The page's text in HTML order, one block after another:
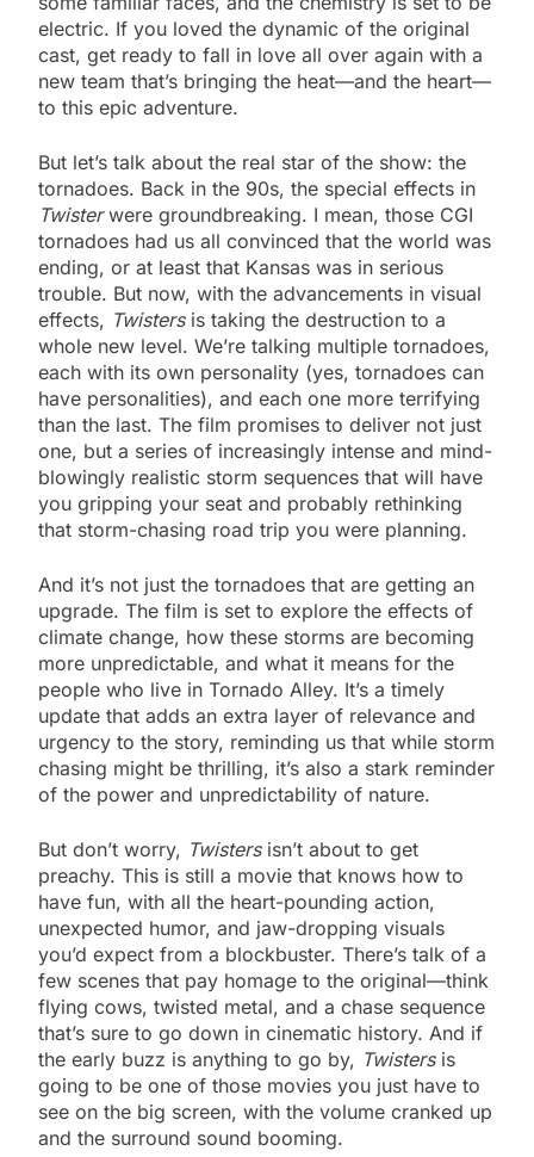
electric. If you loved the dynamic of the original
cast, get ready to fall in love all over again with a
new team that’s bringing the heat—and the heart—
to this epic adventure.
But let’s talk about the real star of the show: the
tornadoes. Back in the 90s, the special effects in
Twisterwere groundbreaking. I mean, those CGI
tornadoes had us all convinced that the world was
ending, or at least that Kansas was in serious
trouble. But now, with the advancements in visual
effects, Twistersis taking the destruction to a
whole new level. We’re talking multiple tornadoes,
each with its own personality (yes, tornadoes can
have personalities), and each one more terrifying
than the last. The film promises to deliver not just
one, but a series of increasingly intense and mind-
blowingly realistic storm sequences that will have
you gripping your seat and probably rethinking
that storm-chasing road trip you were planning.
And it’s not just the tornadoes that are getting an
upgrade. The film is set to explore the effects of
climate change, how these storms are becoming
more unpredictable, and what it means for the
people who live in Tornado Alley. It’s a timely
update that adds an extra layer of relevance and
urgency to the story, reminding us that while storm
chasing might be thrilling, it’s also a stark reminder
of the power and unpredictability of nature.
But don’t worry, Twistersisn’t about to get
preachy. This is still a movie that knows how to
have fun, with all the heart-pounding action,
unexpected humor, and jaw-dropping visuals
you’d expect from a blockbuster. There’s talk of a
few scenes that pay homage to the original—think
flying cows, twisted metal, and a chase sequence
that’s sure to go down in cinematic history. And if
the early buzz is anything to go by, Twistersis
going to be one of those movies you just have to
see on the big screen, with the volume cranked up
and the surround sound booming.